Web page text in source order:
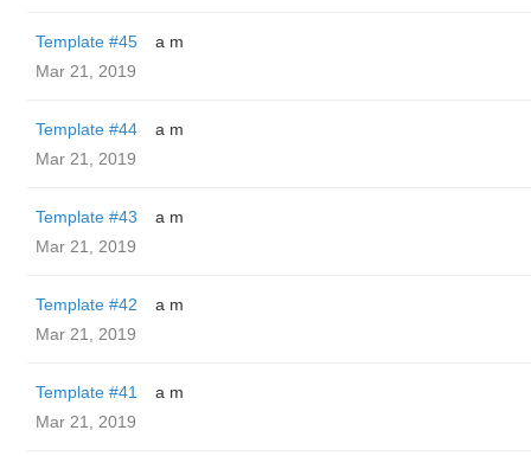
Template #45
a m
Mar 21, 2019
Template #44
a m
Mar 21, 2019
Template #43
a m
Mar 21, 2019
Template #42
a m
Mar 21, 2019
Template #41
a m
Mar 21, 2019